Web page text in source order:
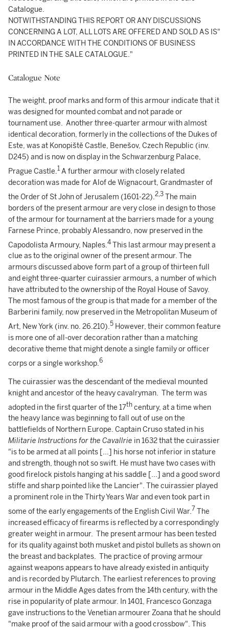
Catalogue.
NOTWITHSTANDING THIS REPORT OR ANY DISCUSSIONS
CONCERNING A LOT, ALL LOTS ARE OFFERED AND SOLD AS IS"
IN ACCORDANCE WITH THE CONDITIONS OF BUSINESS
PRINTED IN THE SALE CATALOGUE."
Catalogue Note
The weight, proof marks and form of this armour indicate that it
was designed for mounted combat and not parade or
tournament use. Another three-quarter armour with almost
identical decoration, formerly in the collections of the Dukes of
Este, was at Konopiště Castle, Benešov, Czech Republic (inv.
D245) and is now on display in the Schwarzenburg Palace,
Prague Castle.1 A further armour with closely related
decoration was made for Alof de Wignacourt, Grandmaster of
the Order of St John of Jerusalem (1601-22).2,3 The main
borders of the present armour are very close in design to those
of the armour for tournament at the barriers made for a young
Farnese Prince, probably Alessandro, now preserved in the
Capodolista Armoury, Naples. 4This last armour may present a
clue as to the original owner of the present armour. The
armours discussed above form part of a group of thirteen full
and eight three-quarter cuirassier armours, a number of which
have attributed to the ownership of the Royal House of Savoy.
The most famous of the group is that made for a member of the
Barberini family, now preserved in the Metropolitan Museum of
Art, New York (inv. no. 26.210).5 However, their common feature
is more one of all-over decoration rather than a matching
decorative theme that might denote a single family or officer
corps or a single workshop.6
The cuirassier was the descendant of the medieval mounted
knight and ancestor of the heavy cavalryman. The term was
adopted in the first quarter of the 17th century, at a time when
the heavy lance was beginning to fall out of use on the
battlefields of Northern Europe. Captain Cruso stated in his
Militarie Instructions for the Cavallrie in 1632 that the cuirassier
"is to be armed at all points [...] his horse not inferior in stature
and strength, though not so swift. He must have two cases with
good firelock pistols hanging at his saddle [...] and a good sword
stiffe and sharp pointed like the Lancier". The cuirassier played
a prominent role in the Thirty Years War and even took part in
some of the early engagements of the English Civil War.7 The
increased efficacy of firearms is reflected by a correspondingly
greater weight in armour. The present armour has been tested
for its quality against both musket and pistol bullets as shown on
the breast and backplates. The practice of proving armour
against weapons appears to have already existed in antiquity
and is recorded by Plutarch. The earliest references to proving
armour in the Middle Ages dates from the 14th century, with the
rise in popularity of plate armour. In 1401, Francesco Gonzaga
gave instructions to the Venetian armourer Zoana that he should
"make proof of the said armour with a good crossbow". This